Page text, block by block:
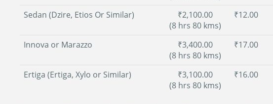
Sedan (Dzire, Etios Or Similar)
₹2,100.00
(8 hrs 80 kms)
₹12.00
Innova or Marazzo
₹3,400.00
(8 hrs 80 kms)
₹17.00
Ertiga (Ertiga, Xylo or Similar)
₹3,100.00
(8 hrs 80 kms)
₹16.00